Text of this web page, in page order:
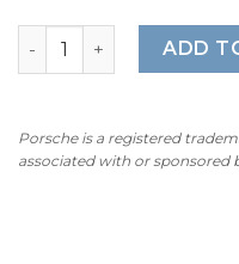
For Porsche 911 996.2
ADD
Porsche is a registered
associated with or sponsored